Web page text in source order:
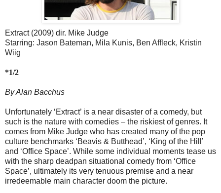
Extract (2009) dir. Mike Judge
Starring: Jason Bateman, Mila Kunis, Ben Affleck, Kristin
Wiig
*1/2
By Alan Bacchus
Unfortunately ‘Extract’ is a near disaster of a comedy, but
such is the nature with comedies – the riskiest of genres. It
comes from Mike Judge who has created many of the pop
culture benchmarks ‘Beavis & Butthead’, ‘King of the Hill’
and ‘Office Space’. While some individual moments tease us
with the sharp deadpan situational comedy from ‘Office
Space’, ultimately its very tenuous premise and a near
irredeemable main character doom the picture.